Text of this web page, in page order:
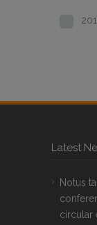
Latest
Notus
circular